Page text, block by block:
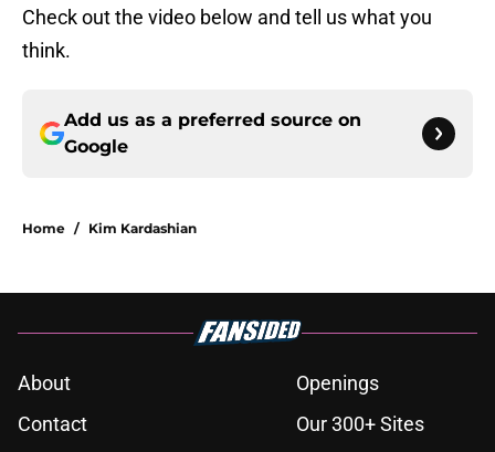
Check out the video below and tell us what you
think.
Add us as a preferred source on
Google
Home / Kim Kardashian
About
Openings
Contact
Our 300+ Sites